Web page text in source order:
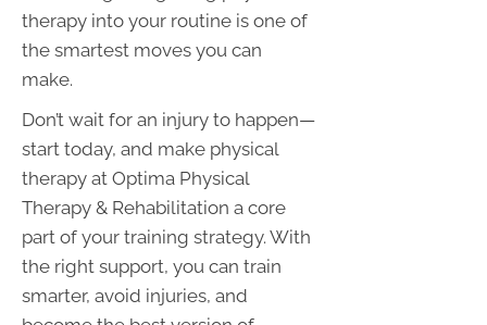
therapy into your routine is one of
the smartest moves you can
make.
Don’t wait for an injury to happen—
start today, and make physical
therapy at Optima Physical
Therapy & Rehabilitation a core
part of your training strategy. With
the right support, you can train
smarter, avoid injuries, and